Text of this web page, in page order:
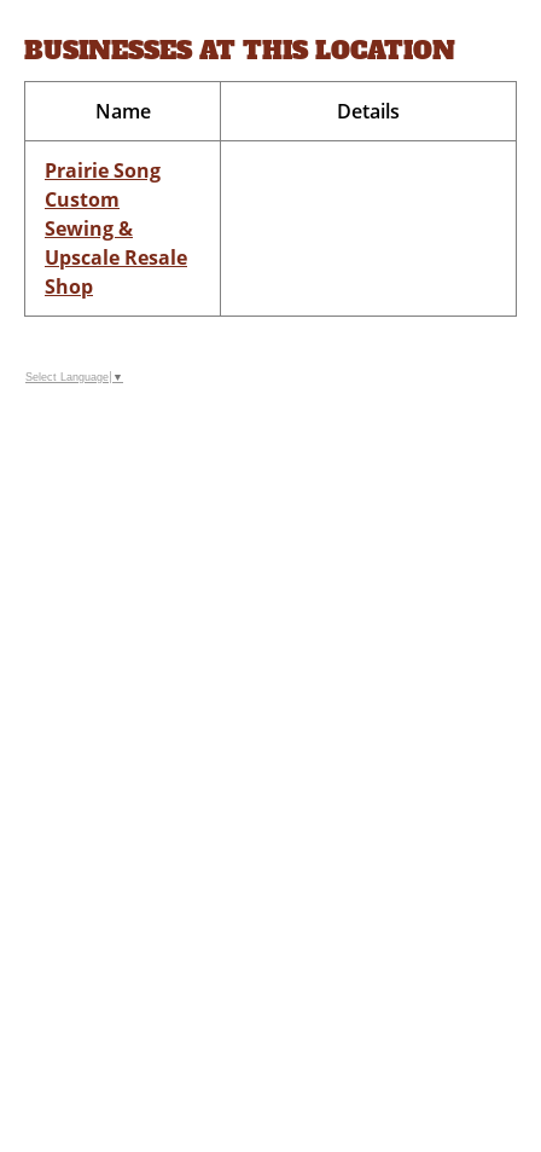
BUSINESSES AT THIS LOCATION
Name Details
Prairie Song
Custom
Sewing &
Upscale Resale
Shop
Select Language ▼